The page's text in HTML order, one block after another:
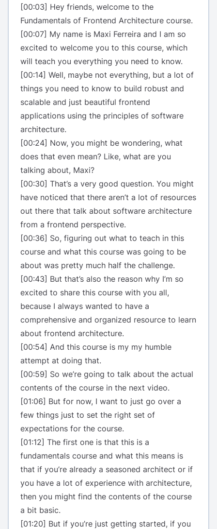
[00:03] Hey friends, welcome to the
Fundamentals of Frontend Architecture course.
[00:07] My name is Maxi Ferreira and I am so
excited to welcome you to this course, which
will teach you everything you need to know.
[00:14] Well, maybe not everything, but a lot of
things you need to know to build robust and
scalable and just beautiful frontend
applications using the principles of software
architecture.
[00:24] Now, you might be wondering, what
does that even mean? Like, what are you
talking about, Maxi?
[00:30] That’s a very good question. You might
have noticed that there aren’t a lot of resources
out there that talk about software architecture
from a frontend perspective.
[00:36] So, figuring out what to teach in this
course and what this course was going to be
about was pretty much half the challenge.
[00:43] But that’s also the reason why I’m so
excited to share this course with you all,
because I always wanted to have a
comprehensive and organized resource to learn
about frontend architecture.
[00:54] And this course is my my humble
attempt at doing that.
[00:59] So we’re going to talk about the actual
contents of the course in the next video.
[01:06] But for now, I want to just go over a
few things just to set the right set of
expectations for the course.
[01:12] The first one is that this is a
fundamentals course and what this means is
that if you’re already a seasoned architect or if
you have a lot of experience with architecture,
then you might find the contents of the course
a bit basic.
[01:20] But if you’re just getting started, if you